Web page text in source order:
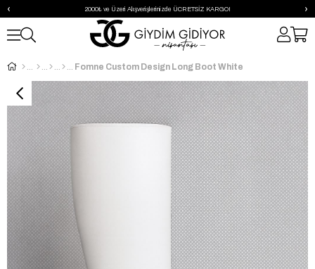
2000₺ ve Üzeri Alışverişlerinizde ÜCRETSİZ KARGO!
‹ ›
Fomne Custom Design Long Boot White